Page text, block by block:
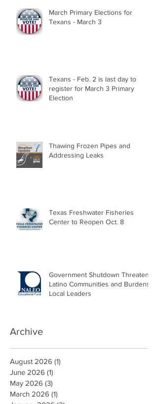
March Primary Elections for
Texans - March 3
Texans - Feb. 2 is last day to
register for March 3 Primary
Election
Thawing Frozen Pipes and
Addressing Leaks
Texas Freshwater Fisheries
Center to Reopen Oct. 8
Government Shutdown Threatens
Latino Communities and Burdens
Local Leaders
Archive
August 2026 (1)
June 2026 (1)
May 2026 (3)
March 2026 (1)